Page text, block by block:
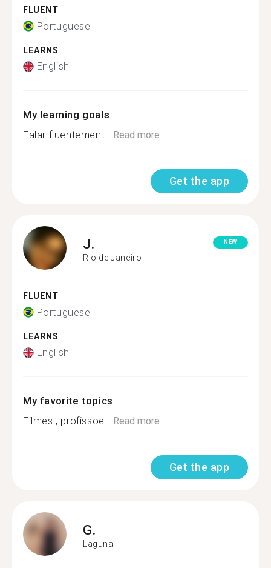
FLUENT
Portuguese
LEARNS
English
My learning goals
Falar fluentement...Read more
Get the app
J.
Rio de Janeiro
NEW
FLUENT
Portuguese
LEARNS
English
My favorite topics
Filmes , profissoe...Read more
Get the app
G.
Laguna